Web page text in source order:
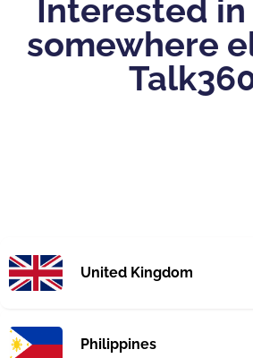
Interested
somewhere
United Kingdom
Philippines